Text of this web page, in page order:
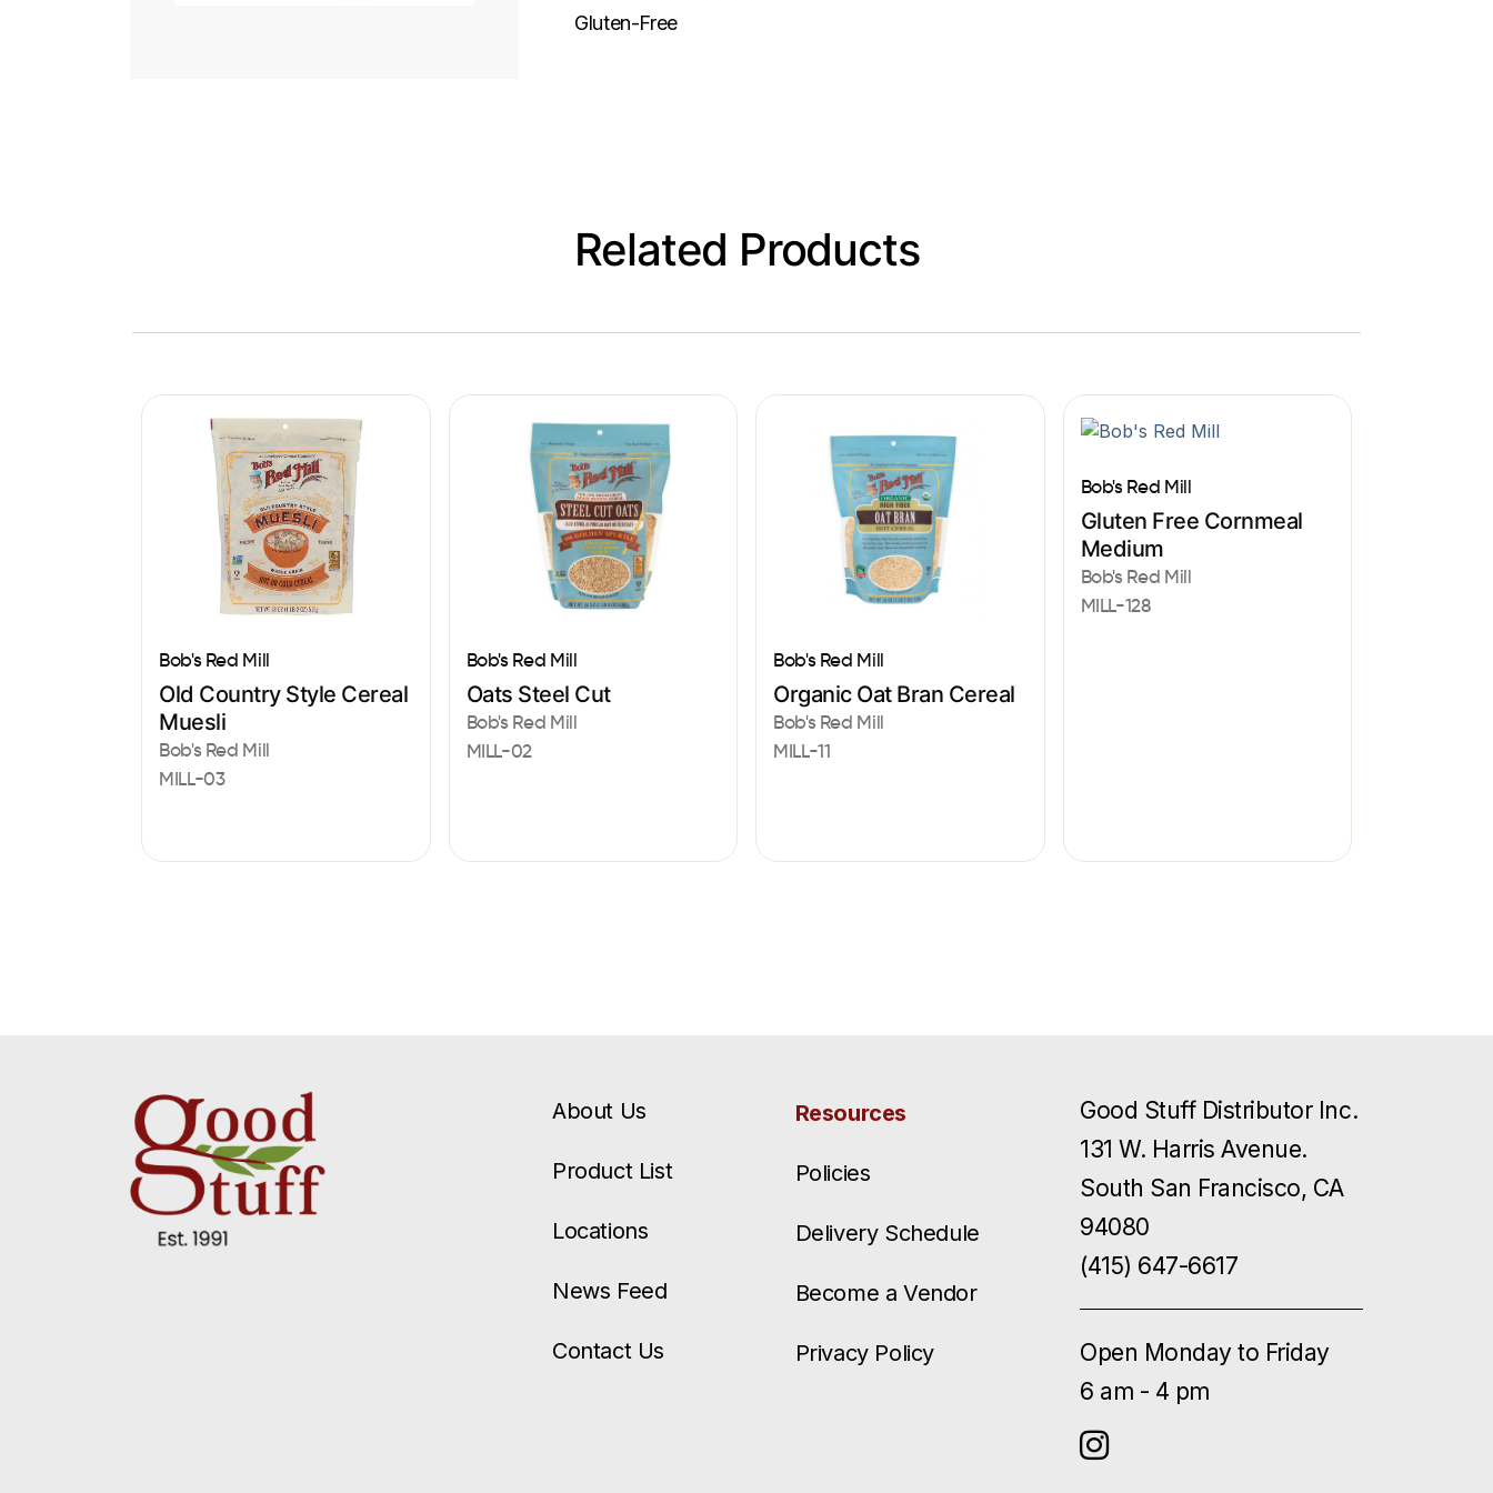
Gluten-Free
Related Products
Bob's Red Mill
Old Country Style Cereal
Muesli
Bob's Red Mill
MILL-03
Bob's Red Mill
Oats Steel Cut
Bob's Red Mill
MILL-02
Bob's Red Mill
Organic Oat Bran Cereal
Bob's Red Mill
MILL-11
Bob's Red Mill
Gluten Free Cornmeal
Medium
Bob's Red Mill
MILL-128
About Us
Product List
Locations
News Feed
Contact Us
Resources
Policies
Delivery Schedule
Become a Vendor
Privacy Policy
Good Stuff Distributor Inc.
131 W. Harris Avenue.
South San Francisco, CA
94080
(415) 647-6617
Open Monday to Friday
6 am - 4 pm